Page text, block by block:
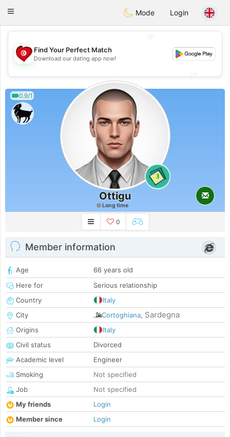
Tunisia Dating
Toggle
Mode Login
💖
💕
Find Your Perfect Match
Download our dating app now!
0.9/1
3
Ottigu
Long time
0
Member information
Age
66 years old
Here for
Serious relationship
Country
Italy
City
Cortoghiana, Sardegna
Origins
Italy
Civil status
Divorced
Academic level
Engineer
Smoking
Not specified
Job
Not specified
My friends
Login
Member since
Login